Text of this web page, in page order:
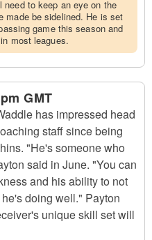
need to keep an eye on the
made be sidelined. He is set
game this season and
most leagues.
GMT
has impressed head
staff since being
"He's someone who
said in June. "You can
and his ability to not
doing well." Payton
unique skill set will